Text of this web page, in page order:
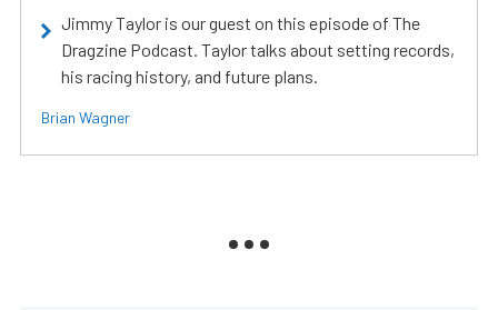
Jimmy Taylor is our guest on this episode of The
Dragzine Podcast. Taylor talks about setting records,
his racing history, and future plans.
Brian Wagner